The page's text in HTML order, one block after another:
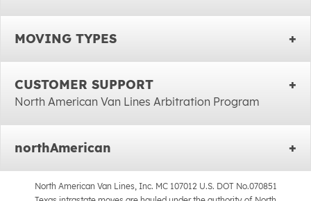
MOVING TYPES
CUSTOMER SUPPORT
North American Van Lines Arbitration Program
northAmerican
North American Van Lines, Inc. MC 107012 U.S. DOT No.070851